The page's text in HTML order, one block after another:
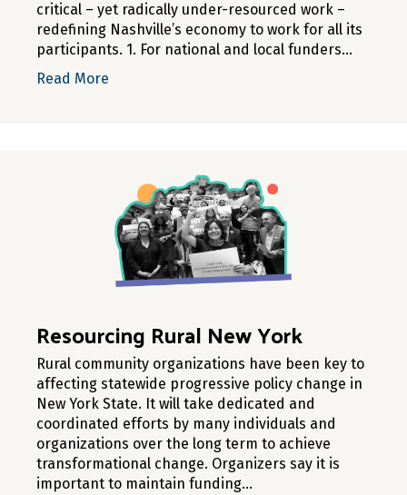
critical – yet radically under-resourced work –
redefining Nashville’s economy to work for all its
participants. 1. For national and local funders…
Read More
Resourcing Rural New York
Rural community organizations have been key to
affecting statewide progressive policy change in
New York State. It will take dedicated and
coordinated efforts by many individuals and
organizations over the long term to achieve
transformational change. Organizers say it is
important to maintain funding…